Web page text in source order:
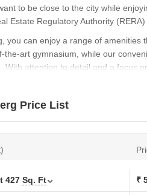
to be close to the city while
Estate Regulatory Authority
you can enjoy a range of
the-art gymnasium, while our
With attention to detail and a focus
for a compact yet spacious living
Choose from our 1 BHK
the available unit options at
Price List
427 Sq. Ft ₹